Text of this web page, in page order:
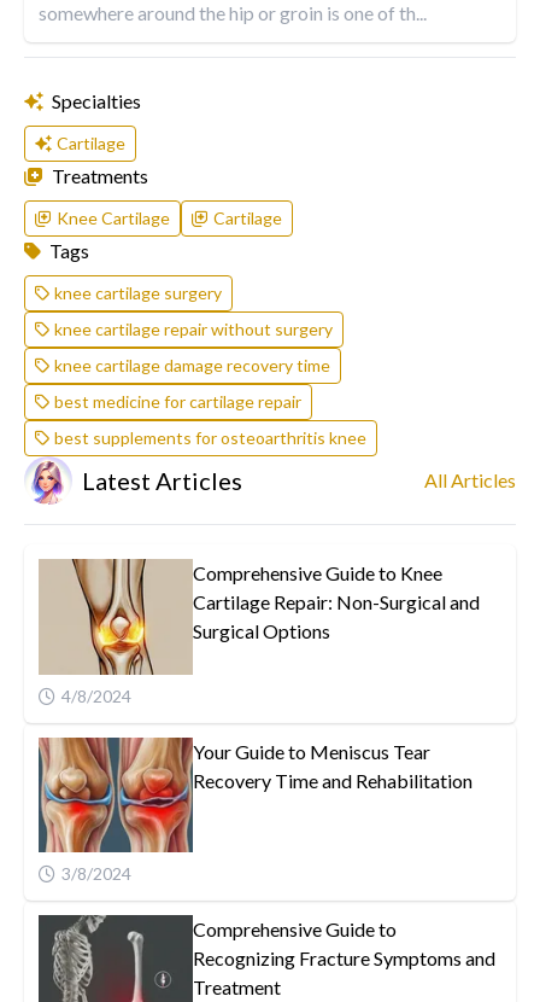
somewhere around the hip or groin is one of th...
Specialties
Cartilage
Treatments
Knee Cartilage Cartilage
Tags
knee cartilage surgery
knee cartilage repair without surgery
knee cartilage damage recovery time
best medicine for cartilage repair
best supplements for osteoarthritis knee
Latest Articles All Articles
Comprehensive Guide to Knee
Cartilage Repair: Non-Surgical and
Surgical Options
4/8/2024
Your Guide to Meniscus Tear
Recovery Time and Rehabilitation
3/8/2024
Comprehensive Guide to
Recognizing Fracture Symptoms and
Treatment